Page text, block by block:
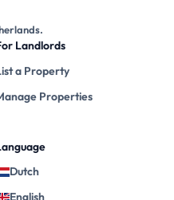
Landlords
a Property
Properties
Dutch
English